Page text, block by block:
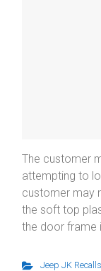
The customer
attempting to
customer may
the soft top
the door frame
Jeep JK